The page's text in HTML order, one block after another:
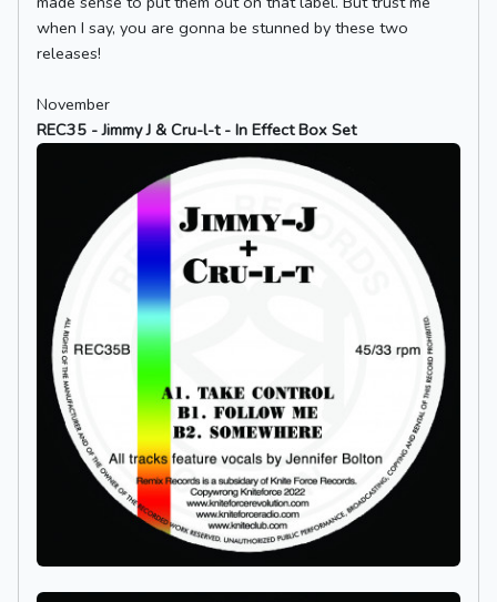
when I say, you are gonna be stunned by these two
releases!
November
REC35 - Jimmy J & Cru-l-t - In Effect Box Set